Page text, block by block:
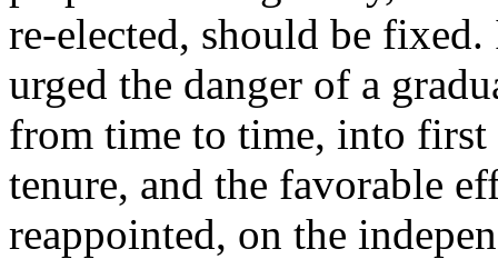
re-elected, should be
urged the danger of a
from time to time, into
tenure, and the favorable
reappointed, on the